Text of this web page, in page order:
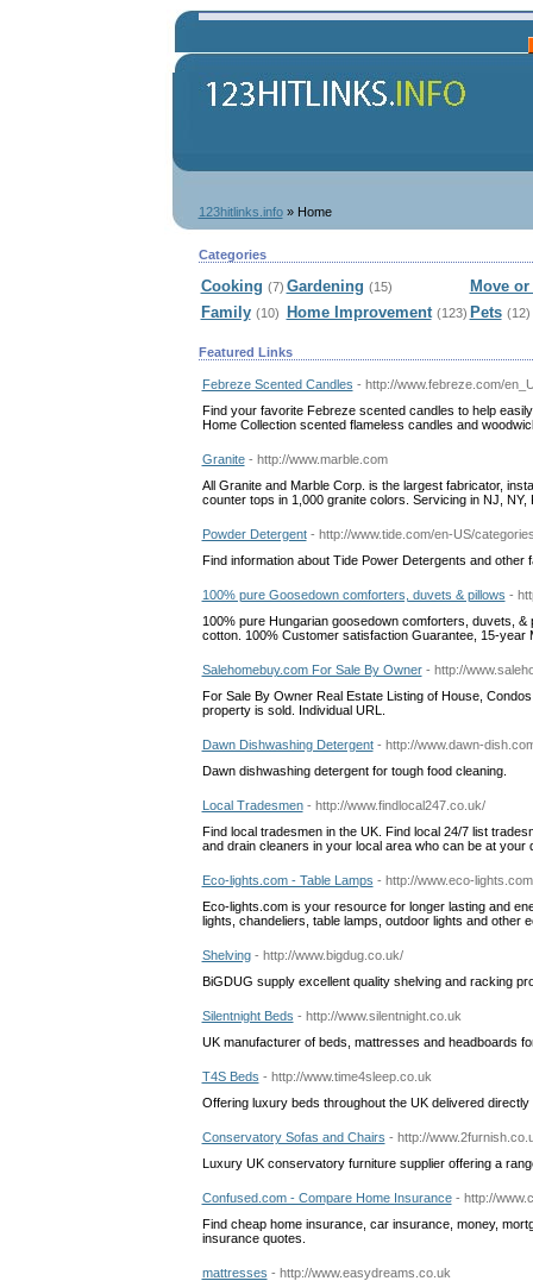
123hitlinks.info» Home
Categories
Cooking (7)
Family (10)
Gardening (15)
Home Improvement (123)
Move
Pets (12)
Featured Links
Febreze Scented Candles - http://www.febreze.com/
Find your favorite Febreze scented candles to help
Home Collection scented flameless candles and
Granite - http://www.marble.com
All Granite and Marble Corp. is the largest fabricator,
counter tops in 1,000 granite colors. Servicing in NJ,
Powder Detergent - http://www.tide.com/en-US/
Find information about Tide Power Detergents and
100% pure Goosedown comforters, duvets & pillows -
100% pure Hungarian goosedown comforters, duvets,
cotton. 100% Customer satisfaction Guarantee, 15-year
Salehomebuy.com For Sale By Owner - http://
For Sale By Owner Real Estate Listing of House,
property is sold. Individual URL.
Dawn Dishwashing Detergent - http://www.dawn-
Dawn dishwashing detergent for tough food cleaning.
Local Tradesmen - http://www.findlocal247.co.uk/
Find local tradesmen in the UK. Find local 24/7 list
and drain cleaners in your local area who can be at your
Eco-lights.com - Table Lamps - http://www.eco-
Eco-lights.com is your resource for longer lasting and
lights, chandeliers, table lamps, outdoor lights and
Shelving - http://www.bigdug.co.uk/
BiGDUG supply excellent quality shelving and racking
Silentnight Beds - http://www.silentnight.co.uk
UK manufacturer of beds, mattresses and headboards
T4S Beds - http://www.time4sleep.co.uk
Offering luxury beds throughout the UK delivered
Conservatory Sofas and Chairs - http://
Luxury UK conservatory furniture supplier offering a
Confused.com - Compare Home Insurance - http://
Find cheap home insurance, car insurance, money,
insurance quotes.
mattresses - http://www.easydreams.co.uk